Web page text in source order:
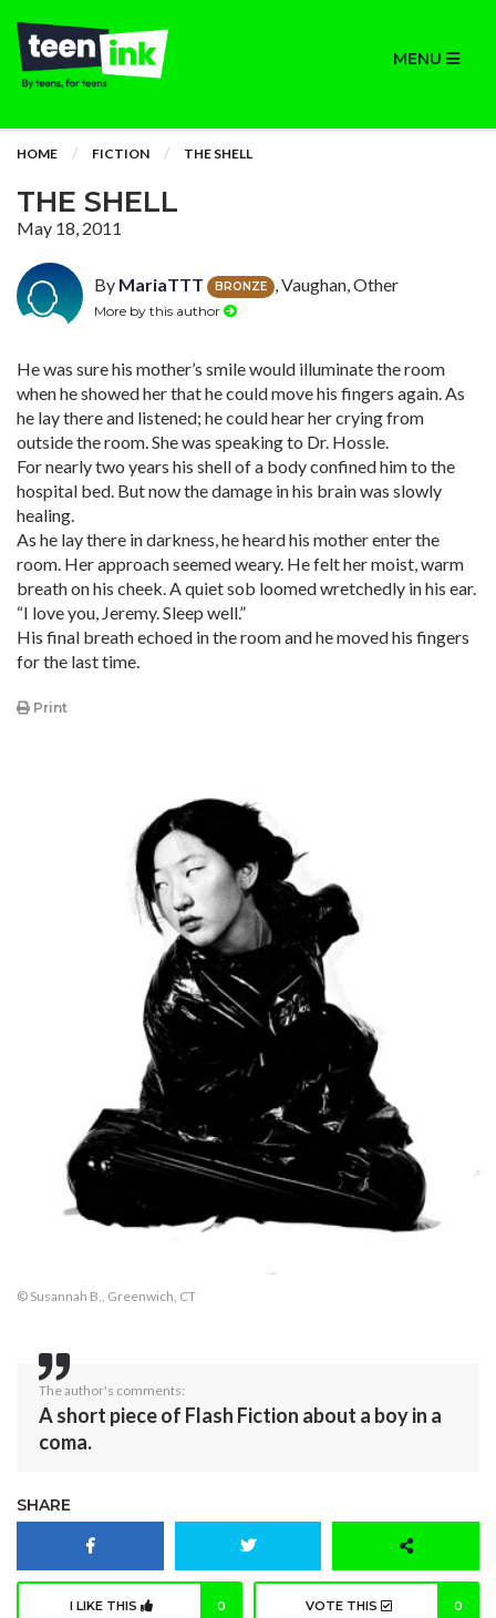
MENU
HOME FICTION THE SHELL
THE SHELL
May 18, 2011
By MariaTTT BRONZE , Vaughan, Other
More by this author
He was sure his mother’s smile would illuminate the room
when he showed her that he could move his fingers again. As
he lay there and listened; he could hear her crying from
outside the room. She was speaking to Dr. Hossle.
For nearly two years his shell of a body confined him to the
hospital bed. But now the damage in his brain was slowly
healing.
As he lay there in darkness, he heard his mother enter the
room. Her approach seemed weary. He felt her moist, warm
breath on his cheek. A quiet sob loomed wretchedly in his ear.
“I love you, Jeremy. Sleep well.”
His final breath echoed in the room and he moved his fingers
for the last time.
Print
© Susannah B., Greenwich, CT
The author's comments:
A short piece of Flash Fiction about a boy in a
coma.
SHARE
I LIKE THIS 0 VOTE THIS 0